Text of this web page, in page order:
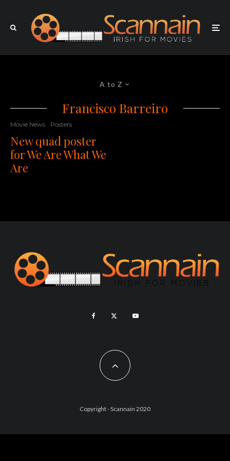
A to Z
Francisco Barreiro
Movie News Posters
New quad poster
for We Are What We
Are
Copyright - Scannain 2020